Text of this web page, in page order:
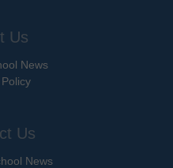
Us
News
Us
News